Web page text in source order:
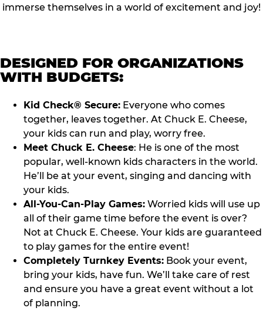
immerse themselves in a world of excitement and joy!
DESIGNED FOR ORGANIZATIONS
WITH BUDGETS:
Kid Check® Secure: Everyone who comes
together, leaves together. At Chuck E. Cheese,
your kids can run and play, worry free.
Meet Chuck E. Cheese: He is one of the most
popular, well-known kids characters in the world.
He’ll be at your event, singing and dancing with
your kids.
All-You-Can-Play Games: Worried kids will use up
all of their game time before the event is over?
Not at Chuck E. Cheese. Your kids are guaranteed
to play games for the entire event!
Completely Turnkey Events: Book your event,
bring your kids, have fun. We’ll take care of rest
and ensure you have a great event without a lot
of planning.